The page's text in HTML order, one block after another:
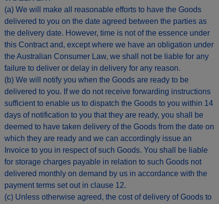
(a) We will make all reasonable efforts to have the Goods
delivered to you on the date agreed between the parties as
the delivery date. However, time is not of the essence under
this Contract and, except where we have an obligation under
the Australian Consumer Law, we shall not be liable for any
failure to deliver or delay in delivery for any reason.
(b) We will notify you when the Goods are ready to be
delivered to you. If we do not receive forwarding instructions
sufficient to enable us to dispatch the Goods to you within 14
days of notification to you that they are ready, you shall be
deemed to have taken delivery of the Goods from the date on
which they are ready and we can accordingly issue an
Invoice to you in respect of such Goods. You shall be liable
for storage charges payable in relation to such Goods not
delivered monthly on demand by us in accordance with the
payment terms set out in clause 12.
(c) Unless otherwise agreed, the cost of delivery of Goods to